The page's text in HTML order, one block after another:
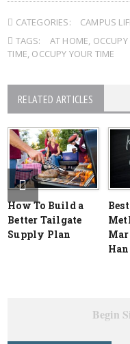
CATEGORIES:
CAMPUS
TAGS:
AT HOME, OCCUPY
TIME, OCCUPY YOUR TIME
RELATED ARTICLES
How To Build a
Better Tailgate
Supply Plan
Begin